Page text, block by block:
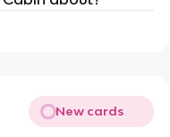
New cards